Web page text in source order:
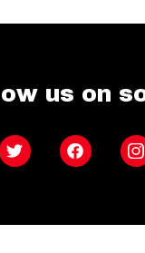
us on
Twitter Facebook